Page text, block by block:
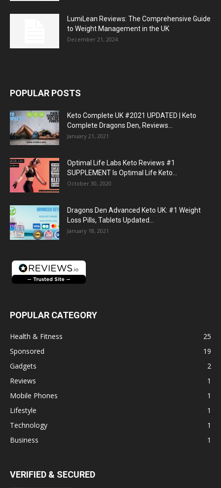
LumiLean Reviews: The Comprehensive Guide
to Weight Management in the UK
December 21, 2024
POPULAR POSTS
Keto Complete UK #2021 UPDATED | Keto
Complete Dragons Den, Reviews...
January 21, 2021
Optimal Life Labs Keto Reviews #1
SUPPLEMENT Is Optimal Life Keto...
October 30, 2020
Dragons Den Advanced Keto UK: #1 Weight
Loss Pills, Tablets Updated...
January 18, 2021
POPULAR CATEGORY
Health & Fitness
25
Sponsored
19
Gadgets
2
Reviews
1
Mobile Phones
1
Lifestyle
1
Technology
1
Business
1
VERIFIED & SECURED